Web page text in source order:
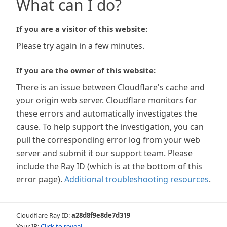
What can I do?
If you are a visitor of this website:
Please try again in a few minutes.
If you are the owner of this website:
There is an issue between Cloudflare's cache and
your origin web server. Cloudflare monitors for
these errors and automatically investigates the
cause. To help support the investigation, you can
pull the corresponding error log from your web
server and submit it our support team. Please
include the Ray ID (which is at the bottom of this
error page). Additional troubleshooting resources.
Cloudflare Ray ID:a28d8f9e8de7d319